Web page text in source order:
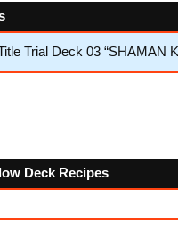
Trial Deck 03 “SHAMAN
Deck Recipes